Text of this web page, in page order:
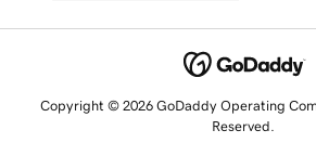
Copyright © 2026 GoDaddy Operating
Reserved.